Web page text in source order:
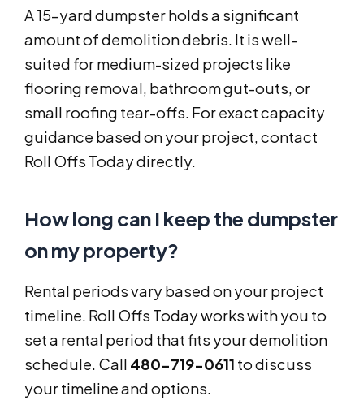
A 15-yard dumpster holds a significant
amount of demolition debris. It is well-
suited for medium-sized projects like
flooring removal, bathroom gut-outs, or
small roofing tear-offs. For exact capacity
guidance based on your project, contact
Roll Offs Today directly.
How long can I keep the dumpster
on my property?
Rental periods vary based on your project
timeline. Roll Offs Today works with you to
set a rental period that fits your demolition
schedule. Call 480-719-0611 to discuss
your timeline and options.